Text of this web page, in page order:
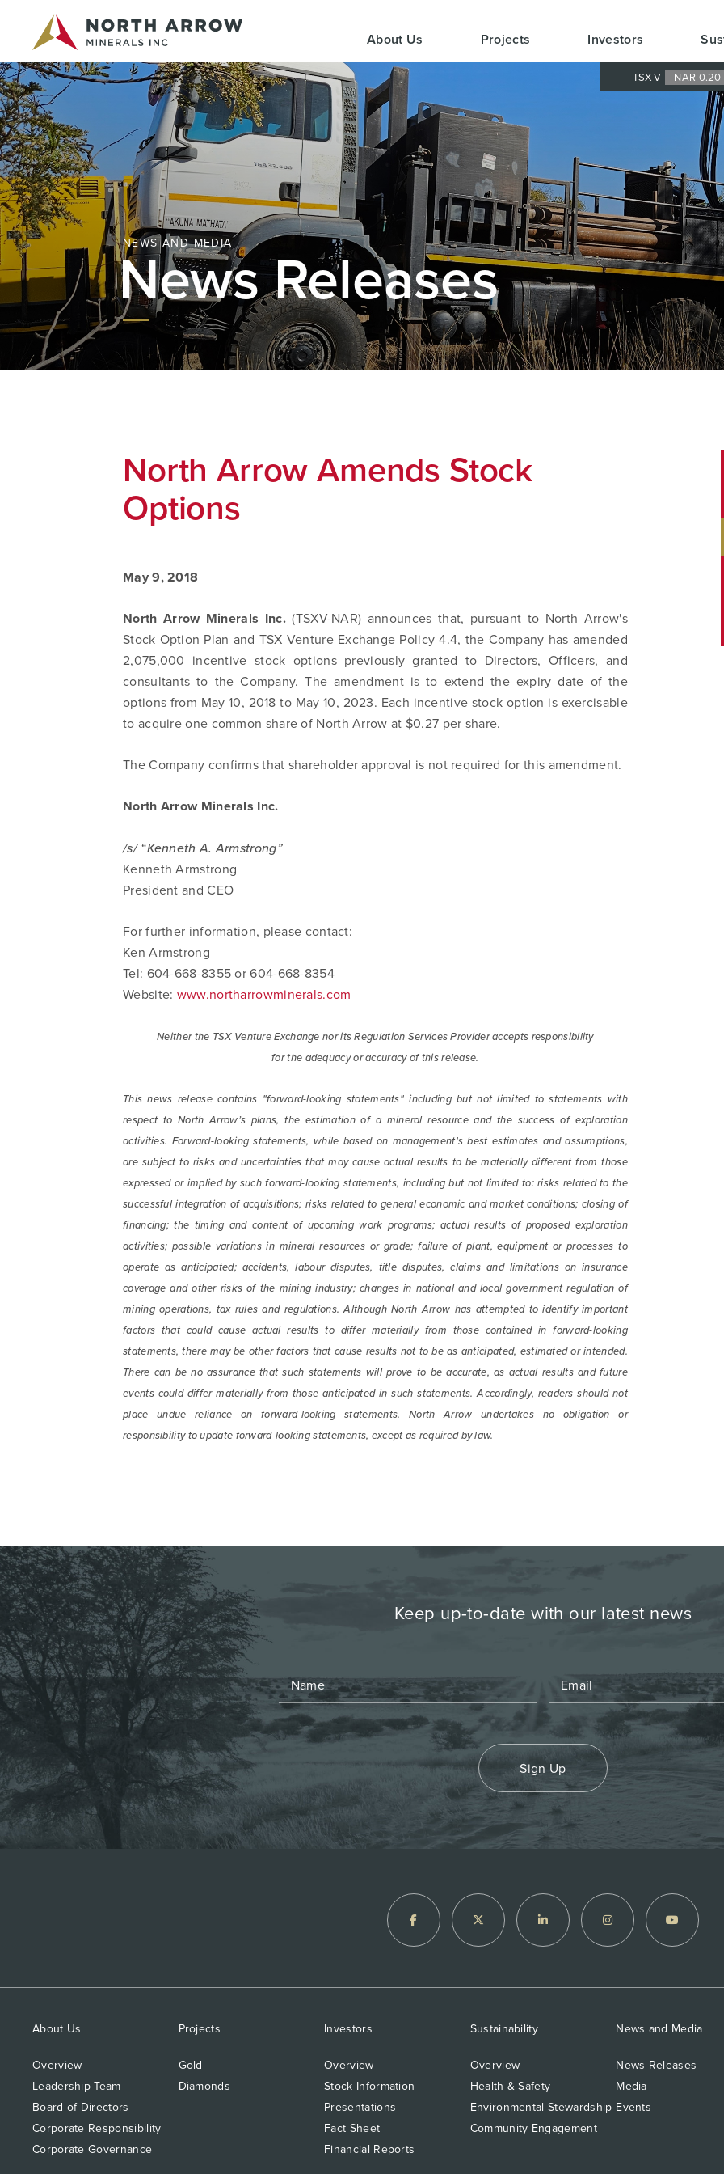
About Us Projects Investors
TSX-V NAR 0.20
NEWS AND MEDIA
News Releases
North Arrow Amends Stock
Options
May 9, 2018
North Arrow Minerals Inc.(TSXV-NAR) announces that, pursuant to North Arrow's
Stock Option Plan and TSX Venture Exchange Policy 4.4, the Company has amended
2,075,000 incentive stock options previously granted to Directors, Officers, and
consultants to the Company. The amendment is to extend the expiry date of the
options from May 10, 2018 to May 10, 2023. Each incentive stock option is exercisable
to acquire one common share of North Arrow at $0.27 per share.
The Company confirms that shareholder approval is not required for this amendment.
North Arrow Minerals Inc.
/s/ “Kenneth A. Armstrong”
Kenneth Armstrong
President and CEO
For further information, please contact:
Ken Armstrong
Tel: 604-668-8355 or 604-668-8354
Website: www.northarrowminerals.com
Neither the TSX Venture Exchange nor its Regulation Services Provider accepts responsibility
for the adequacy or accuracy of this release.
This news release contains "forward-looking statements" including but not limited to statements with
respect to North Arrow’s plans, the estimation of a mineral resource and the success of exploration
activities. Forward-looking statements, while based on management's best estimates and assumptions,
are subject to risks and uncertainties that may cause actual results to be materially different from those
expressed or implied by such forward-looking statements, including but not limited to: risks related to the
successful integration of acquisitions; risks related to general economic and market conditions; closing of
financing; the timing and content of upcoming work programs; actual results of proposed exploration
activities; possible variations in mineral resources or grade; failure of plant, equipment or processes to
operate as anticipated; accidents, labour disputes, title disputes, claims and limitations on insurance
coverage and other risks of the mining industry; changes in national and local government regulation of
mining operations, tax rules and regulations. Although North Arrow has attempted to identify important
factors that could cause actual results to differ materially from those contained in forward-looking
statements, there may be other factors that cause results not to be as anticipated, estimated or intended.
There can be no assurance that such statements will prove to be accurate, as actual results and future
events could differ materially from those anticipated in such statements. Accordingly, readers should not
place undue reliance on forward-looking statements. North Arrow undertakes no obligation or
responsibility to update forward-looking statements, except as required by law.
Keep up-to-date with our latest news
Sign Up
About Us
Overview
Leadership Team
Board of Directors
Corporate Responsibility
Corporate Governance
Projects
Gold
Diamonds
Investors
Overview
Stock Information
Presentations
Fact Sheet
Financial Reports
Sustainability
Overview
Health & Safety
Environmental Stewardship
Community Engagement
News and Media
News Releases
Media
Events
I agree to and consent to receive news, updates, and other
email) from North Arrow Minerals. I understand I may withdraw
any time by clicking the unsubscribe link contained in all emails
Arrow Minerals.
info@northarrowminerals.com
Continue